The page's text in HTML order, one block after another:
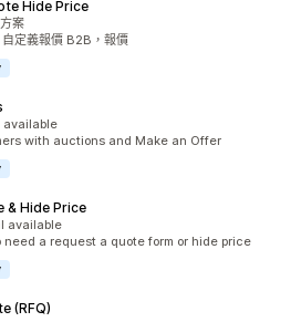
Hide Price
案
定義報價 B2B，報價
available
with auctions and Make an Offer
& Hide Price
available
need a request a quote form or hide price
(RFQ)